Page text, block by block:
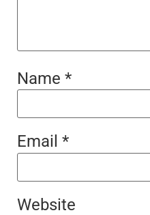
Name *
Email *
Website